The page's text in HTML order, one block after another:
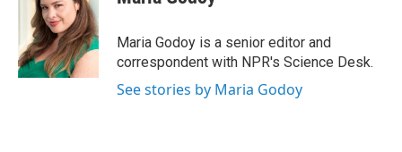
k
t
e
r
e
d
I
n
Maria Godoy is a senior editor and
correspondent with NPR's Science Desk.
See stories by Maria Godoy